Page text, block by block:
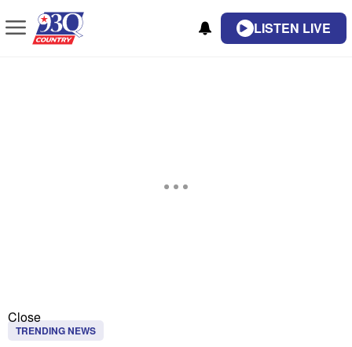
LISTEN LIVE
Close
TRENDING NEWS